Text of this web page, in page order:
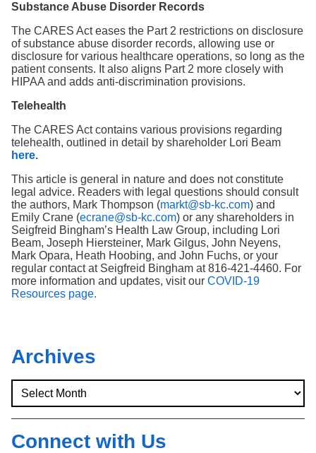
Substance Abuse Disorder Records
The CARES Act eases the Part 2 restrictions on disclosure
of substance abuse disorder records, allowing use or
disclosure for various healthcare operations, so long as the
patient consents. It also aligns Part 2 more closely with
HIPAA and adds anti-discrimination provisions.
Telehealth
The CARES Act contains various provisions regarding
telehealth, outlined in detail by shareholder Lori Beam
here.
This article is general in nature and does not constitute
legal advice. Readers with legal questions should consult
the authors, Mark Thompson (markt@sb-kc.com) and
Emily Crane (ecrane@sb-kc.com) or any shareholders in
Seigfreid Bingham’s Health Law Group, including Lori
Beam, Joseph Hiersteiner, Mark Gilgus, John Neyens,
Mark Opara, Heath Hoobing, and John Fuchs, or your
regular contact at Seigfreid Bingham at 816-421-4460. For
more information and updates, visit our COVID-19
Resources page.
Archives
Connect with Us